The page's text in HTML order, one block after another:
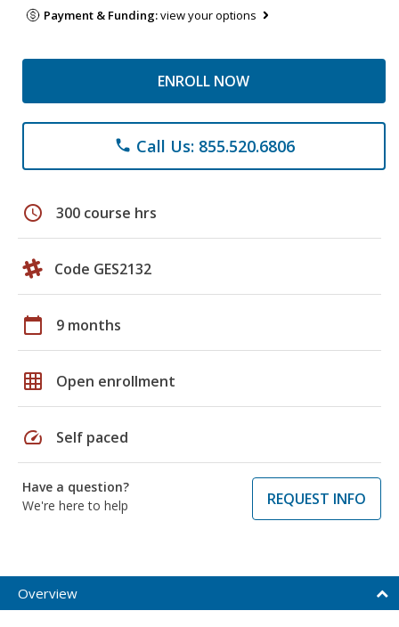
Payment & Funding:view your options
ENROLL NOW
phone Call Us: 855.520.6806
schedule 300 course hrs
Code GES2132
calendar_today 9 months
grid_on Open enrollment
speed Self paced
Have a question?
We're here to help
REQUEST INFO
Overview